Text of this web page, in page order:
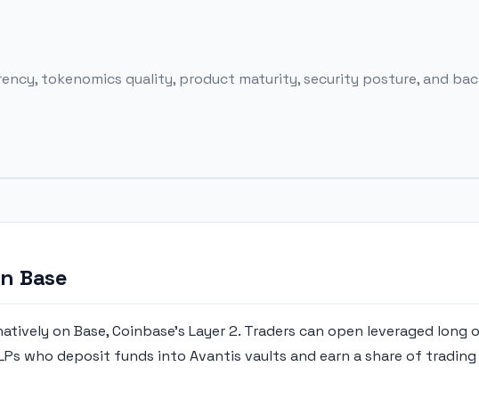
tokenomics quality, product maturity, security posture, and
Base
on Base, Coinbase's Layer 2. Traders can open leveraged
who deposit funds into Avantis vaults and earn a share of